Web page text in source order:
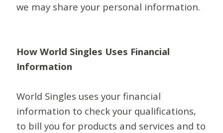
we may share your personal information.
How World Singles Uses Financial
Information
World Singles uses your financial
information to check your qualifications,
to bill you for products and services and to